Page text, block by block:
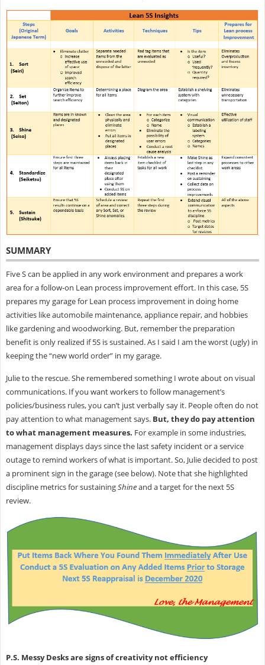
SUMMARY
Five S can be applied in any work environment and prepares a work
area for a follow-on Lean process improvement effort. In this case, 5S
prepares my garage for Lean process improvement in doing home
activities like automobile maintenance, appliance repair, and hobbies
like gardening and woodworking. But, remember the preparation
benefit is only realized if 5S is sustained. As I said I am the worst (ugly) in
keeping the “new world order” in my garage.
Julie to the rescue. She remembered something I wrote about on visual
communications. If you want workers to follow management’s
policies/business rules, you can’t just verbally say it. People often do not
pay attention to what management says. But, they do pay attention
to what management measures. For example in some industries,
management displays days since the last safety incident or a service
outage to remind workers of what is important. So, Julie decided to post
a prominent sign in the garage (see below). Note that she highlighted
discipline metrics for sustainingShineand a target for the next 5S
review.
P.S. Messy Desks are signs of creativity not efficiency